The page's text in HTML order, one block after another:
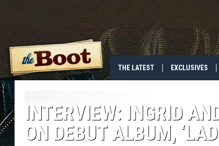
THE LATEST EXCLUSIVES
INTERVIEW: INGRID
ON DEBUT ALBUM,